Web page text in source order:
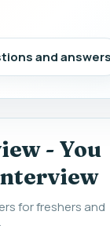
and
- You
for freshers and